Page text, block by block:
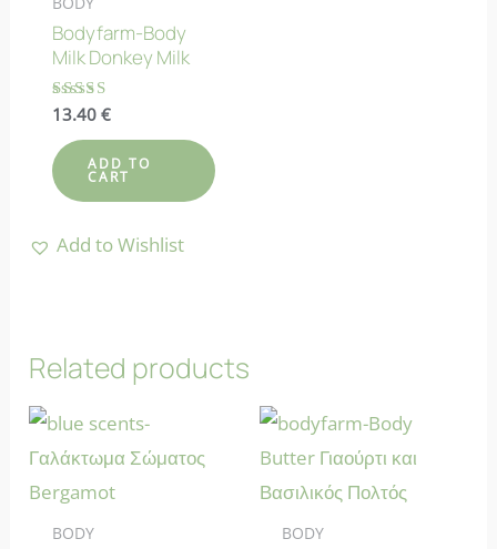
Bodyfarm-Body
Milk Donkey Milk
Rated
4.90
out of 5
13.40 €
ADD TO
CART
Add to Wishlist
Related products
BODY BODY